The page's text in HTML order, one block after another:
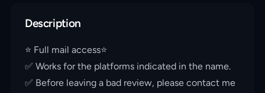
Description
⭐️ Full mail access⭐️
✅ Works for the platforms indicated in the name.
✅ Before leaving a bad review, please contact me